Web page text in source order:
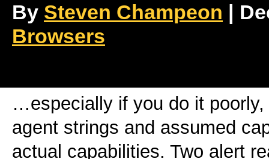
By Steven Champeon |
Browsers
…especially if you do it
agent strings and assumed
actual capabilities. Two alert